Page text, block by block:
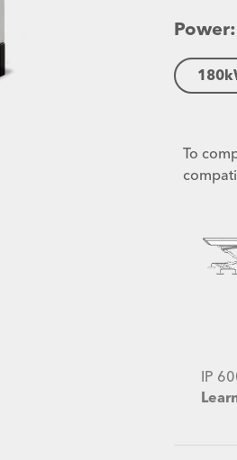
Power:
180
To
IP